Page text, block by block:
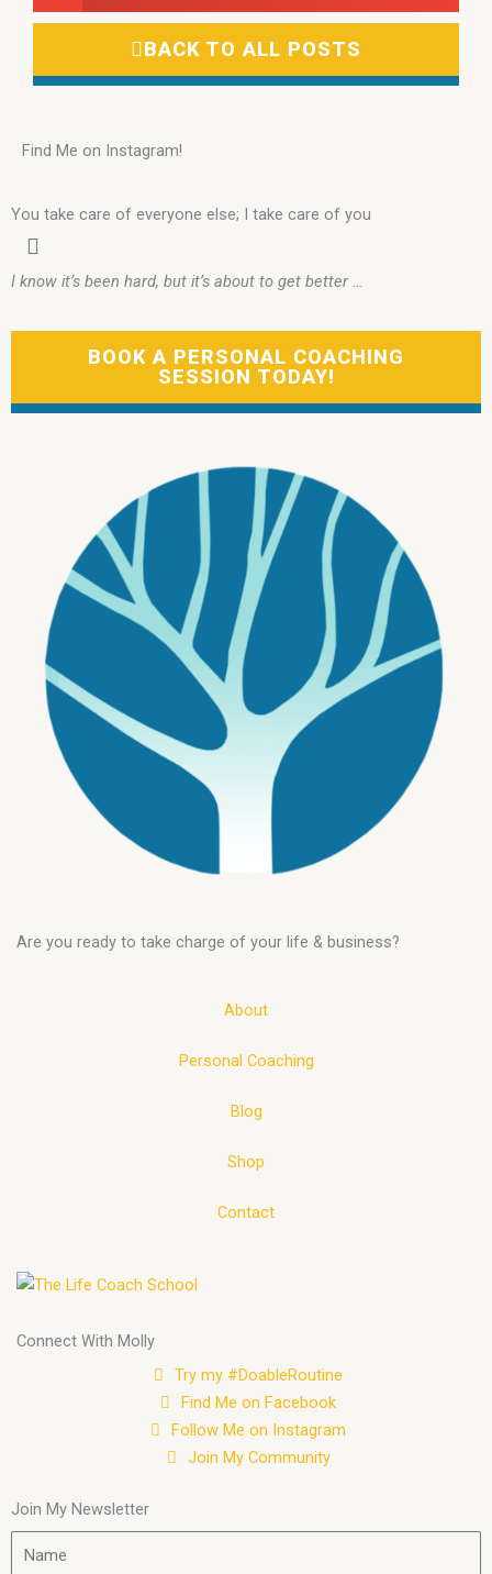
BACK TO ALL POSTS
Find Me on Instagram!
You take care of everyone else; I take care of you
I know it’s been hard, but it’s about to get better …
BOOK A PERSONAL COACHING
SESSION TODAY!
Are you ready to take charge of your life & business?
About
Personal Coaching
Blog
Shop
Contact
Connect With Molly
Try my #DoableRoutine
Find Me on Facebook
Follow Me on Instagram
Join My Community
Join My Newsletter